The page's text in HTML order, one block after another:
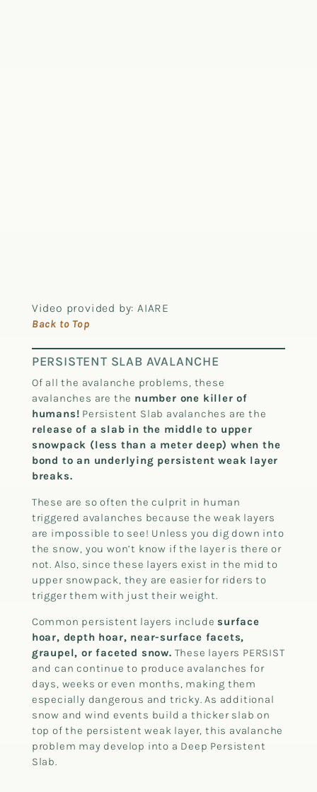
Video provided by: AIARE
Back to Top
PERSISTENT SLAB AVALANCHE
Of all the avalanche problems, these
avalanches are the number one killer of
humans! Persistent Slab avalanches are the
release of a slab in the middle to upper
snowpack (less than a meter deep) when the
bond to an underlying persistent weak layer
breaks.
These are so often the culprit in human
triggered avalanches because the weak layers
are impossible to see! Unless you dig down into
the snow, you won’t know if the layer is there or
not. Also, since these layers exist in the mid to
upper snowpack, they are easier for riders to
trigger them with just their weight.
Common persistent layers includesurface
hoar, depth hoar, near-surface facets,
graupel, or faceted snow. These layers PERSIST
and can continue to produce avalanches for
days, weeks or even months, making them
especially dangerous and tricky. As additional
snow and wind events build a thicker slab on
top of the persistent weak layer, this avalanche
problem may develop into a Deep Persistent
Slab.